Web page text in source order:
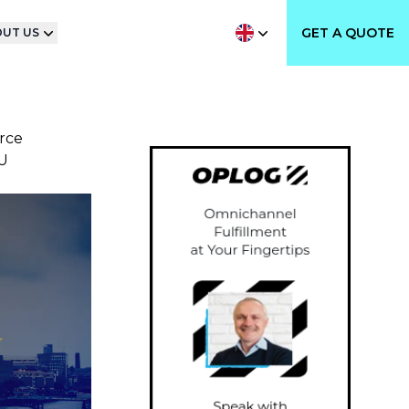
US GET A QUOTE